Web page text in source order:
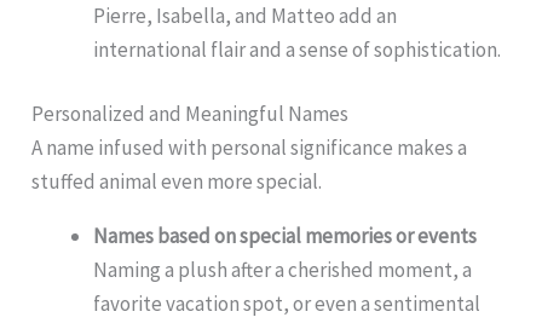
Pierre, Isabella, and Matteo add an
international flair and a sense of sophistication.
Personalized and Meaningful Names
A name infused with personal significance makes a
stuffed animal even more special.
Names based on special memories or events
Naming a plush after a cherished moment, a
favorite vacation spot, or even a sentimental